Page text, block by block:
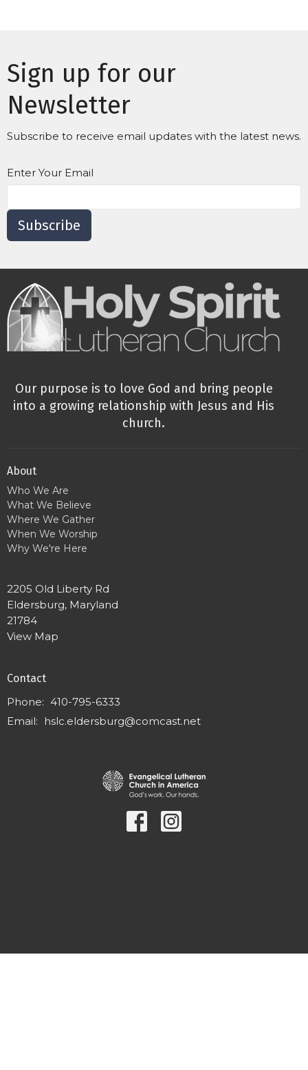
Sign up for our
Newsletter
Subscribe to receive email updates with the latest news.
Enter Your Email
Subscribe
Our purpose is to love God and bring people
into a growing relationship with Jesus and His
church.
About
Who We Are
What We Believe
Where We Gather
When We Worship
Why We're Here
2205 Old Liberty Rd
Eldersburg, Maryland
21784
View Map
Contact
Phone: 410-795-6333
Email: hslc.eldersburg@comcast.net